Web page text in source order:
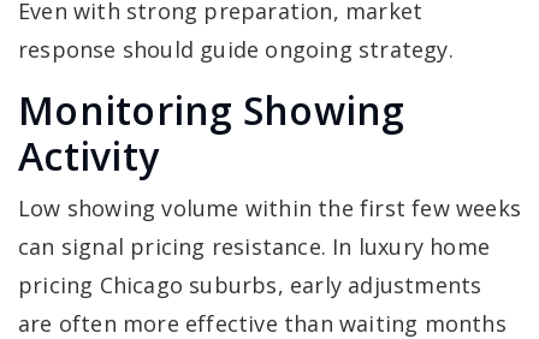
Even with strong preparation, market
response should guide ongoing strategy.
Monitoring Showing
Activity
Low showing volume within the first few weeks
can signal pricing resistance. In luxury home
pricing Chicago suburbs, early adjustments
are often more effective than waiting months